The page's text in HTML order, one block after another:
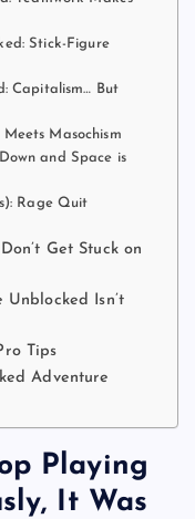
Stick-Figure
Capitalism… But
Masochism
and Space is
Rage Quit
Get Stuck on
Isn’t
Tips
Adventure
Playing
It Was